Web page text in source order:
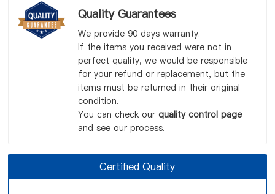
Quality Guarantees
We provide 90 days warranty.
If the items you received were not in
perfect quality, we would be responsible
for your refund or replacement, but the
items must be returned in their original
condition.
You can check our quality control page
and see our process.
Certified Quality